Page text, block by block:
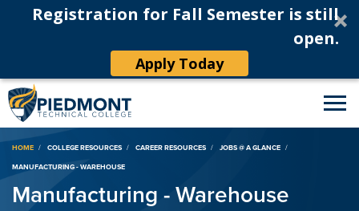
Registration for Fall Semester is still
open.
Apply Today
Breadcrumb
HOME COLLEGE RESOURCES CAREER RESOURCES
JOBS @ A GLANCE
MANUFACTURING - WAREHOUSE
Manufacturing - Warehouse